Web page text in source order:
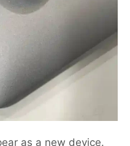
as a new device.